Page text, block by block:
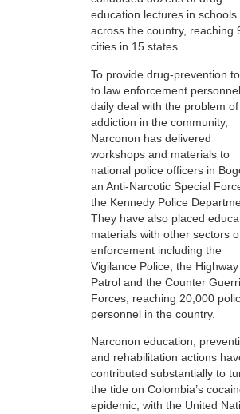
education lectures in schools
across the country, reaching
cities in 15 states.
To provide drug-prevention
to law enforcement
daily deal with the problem
addiction in the community,
Narconon has delivered
workshops and materials to
national police officers in
an Anti-Narcotic Special
the Kennedy Police
They have also placed
materials with other sectors
enforcement including the
Vigilance Police, the Highway
Patrol and the Counter
Forces, reaching 20,000
personnel in the country.
Narconon education,
and rehabilitation actions
contributed substantially to
the tide on Colombia’s
epidemic, with the United